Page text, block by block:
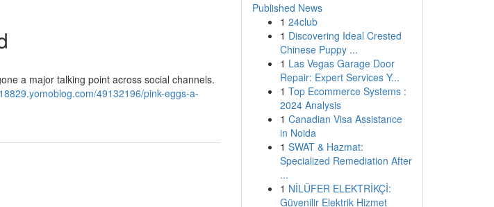
a major talking point across social channels.
49132196/pink-eggs-a-
Published News
1 24club
1 Discovering Ideal Crested
Chinese Puppy ...
1 Las Vegas Garage Door
Repair: Expert Services Y...
1 Top Ecommerce Systems :
2024 Analysis
1 Canadian Visa Assistance
in Noida
1 SWAT & Hazmat:
Specialized Remediation After
...
1 NİLÜFER ELEKTRİKÇİ:
Güvenilir Elektrik Hizmet